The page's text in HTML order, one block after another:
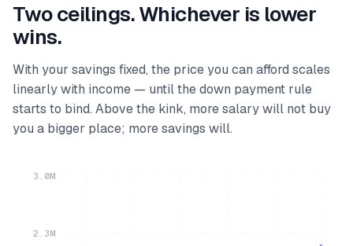
Two ceilings. Whichever is lower
wins.
With your savings fixed, the price you can afford scales
linearly with income — until the down payment rule
starts to bind. Above the kink, more salary will not buy
you a bigger place; more savings will.
2.3M
3.0M